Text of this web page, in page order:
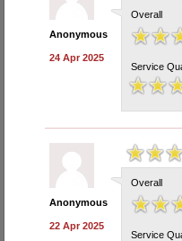
Anonymous
24 Apr 2025
Overall
Service
Anonymous
22 Apr 2025
Overall
Service